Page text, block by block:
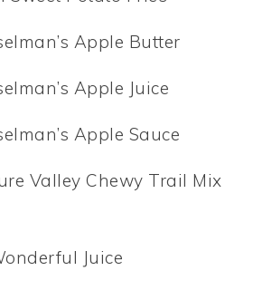
Apple Butter
Apple Juice
Apple Sauce
Valley Chewy Trail Mix
Juice